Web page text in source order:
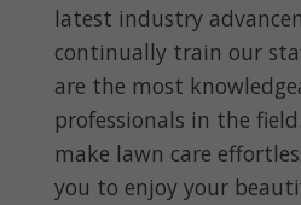
latest industry
continually train our
are the most
professionals in the
make lawn care
you to enjoy your